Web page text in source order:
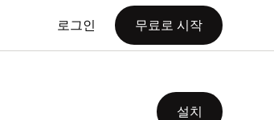
로그인 무료로 시작
설치